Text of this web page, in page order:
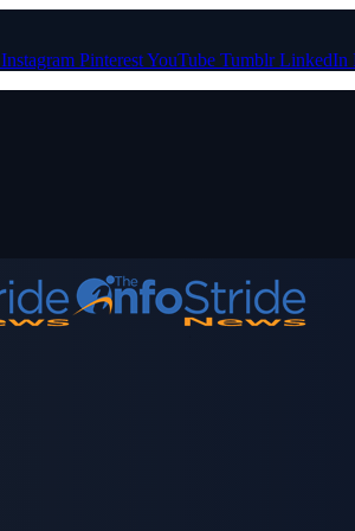
Instagram PinterestYouTube Tumblr LinkedIn